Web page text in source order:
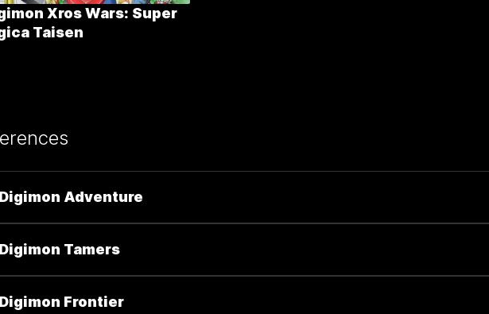
Xros Wars: Super
Taisen
Digimon Adventure
Digimon Tamers
Digimon Frontier